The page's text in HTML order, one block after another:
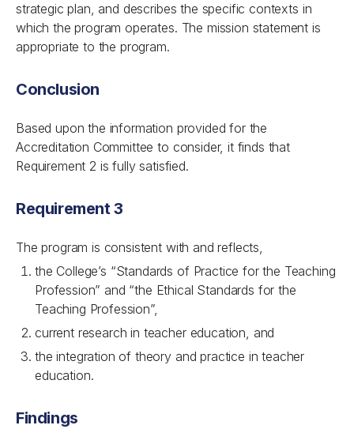
strategic plan, and describes the specific contexts in
which the program operates. The mission statement is
appropriate to the program.
Conclusion
Based upon the information provided for the
Accreditation Committee to consider, it finds that
Requirement 2 is fully satisfied.
Requirement 3
The program is consistent with and reflects,
the College’s “Standards of Practice for the Teaching
Profession” and “the Ethical Standards for the
Teaching Profession”,
current research in teacher education, and
the integration of theory and practice in teacher
education.
Findings